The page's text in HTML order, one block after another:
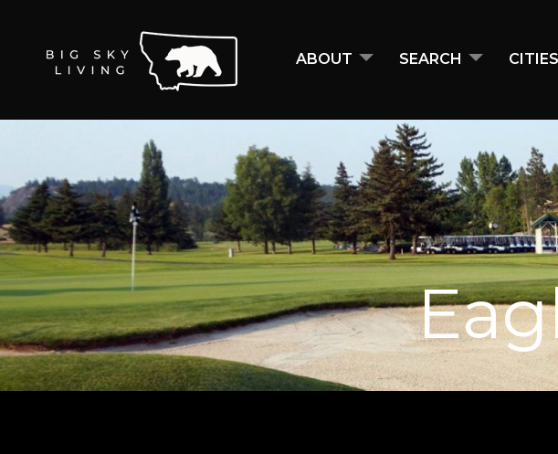
ABOUT SEARCH CITIES